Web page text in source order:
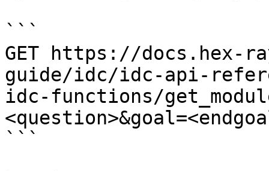
```
GET https://docs.hex-
guide/idc/idc-api-
idc-functions/
```